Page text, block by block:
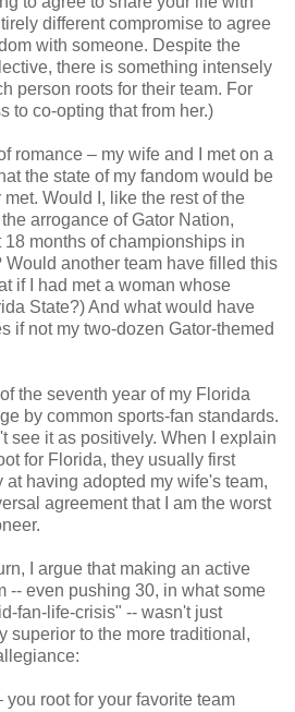
different compromise to agree
with someone. Despite the
there is something intensely
person roots for their team. For
to co-opting that from her.)
romance – my wife and I met on a
the state of my fandom would be
Would I, like the rest of the
arrogance of Gator Nation,
months of championships in
another team have filled this
if I had met a woman whose
State?) And what would have
if not my two-dozen Gator-themed
the seventh year of my Florida
by common sports-fan standards.
see it as positively. When I explain
for Florida, they usually first
having adopted my wife's team,
agreement that I am the worst
I argue that making an active
-- even pushing 30, in what some
fan-life-crisis" -- wasn't just
superior to the more traditional,
you root for your favorite team